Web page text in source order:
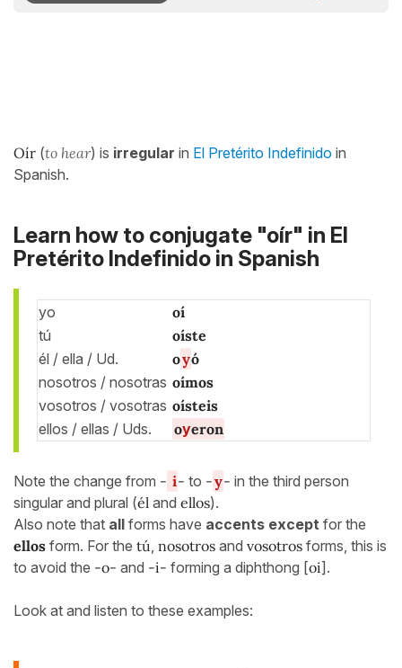
Oír (to hear) is irregular in El Pretérito Indefinido in
Spanish.
Learn how to conjugate "oír" in El
Pretérito Indefinido in Spanish
yo
oí
tú
oíste
él / ella / Ud.
oyó
nosotros / nosotras oímos
vosotros / vosotras oísteis
ellos / ellas / Uds.
oyeron
Note the change from - i- to -y- in the third person
singular and plural (él and ellos).
Also note that all forms have accents except for the
ellos form. For the tú, nosotros and vosotros forms, this is
to avoid the -o- and -i- forming a diphthong [oi].
Look at and listen to these examples: